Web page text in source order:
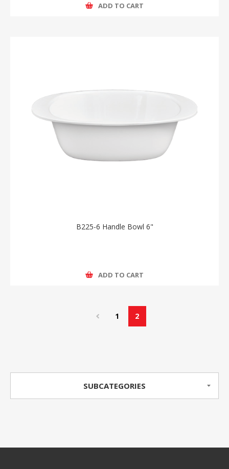
ADD TO CART
B225-6 Handle Bowl 6"
ADD TO CART
1 2
SUBCATEGORIES